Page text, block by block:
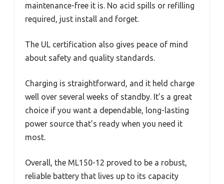
maintenance-free it is. No acid spills or refilling
required, just install and forget.
The UL certification also gives peace of mind
about safety and quality standards.
Charging is straightforward, and it held charge
well over several weeks of standby. It’s a great
choice if you want a dependable, long-lasting
power source that’s ready when you need it
most.
Overall, the ML150-12 proved to be a robust,
reliable battery that lives up to its capacity